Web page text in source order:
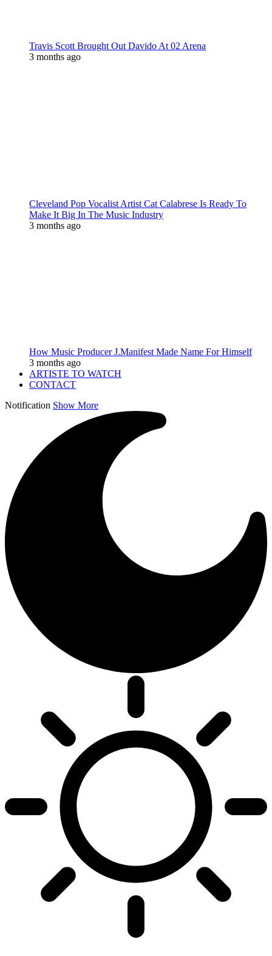
Travis Scott Brought Out Davido At 02 Arena
3 months ago
Cleveland Pop Vocalist Artist Cat Calabrese Is Ready To
Make It Big In The Music Industry
3 months ago
How Music Producer J.Manifest Made Name For Himself
3 months ago
ARTISTE TO WATCH
CONTACT
Notification Show More